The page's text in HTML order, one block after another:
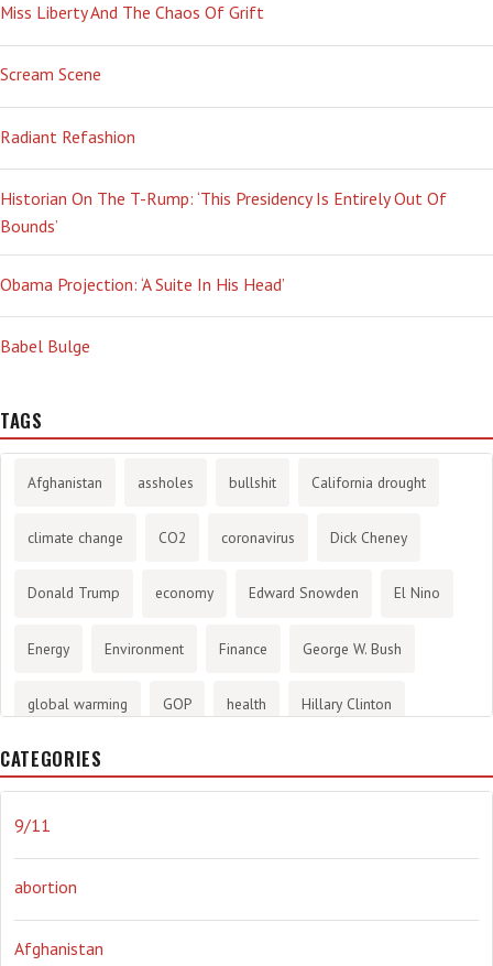
Miss Liberty And The Chaos Of Grift
Scream Scene
Radiant Refashion
Historian On The T-Rump: ‘This Presidency Is Entirely Out Of
Bounds’
Obama Projection: ‘A Suite In His Head’
Babel Bulge
TAGS
Afghanistan assholes bullshit California drought
climate change CO2 coronavirus Dick Cheney
Donald Trump economy Edward Snowden El Nino
Energy Environment Finance George W. Bush
global warming GOP health Hillary Clinton
History
journalism
Obama Orwellian Politics propaganda stress
CATEGORIES
9/11
abortion
Afghanistan